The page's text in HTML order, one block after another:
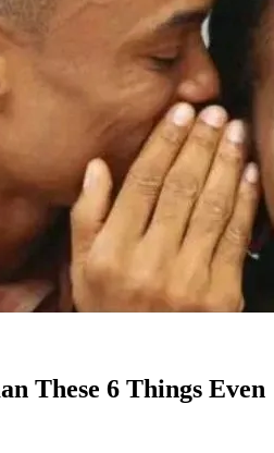
These 6 Things Even